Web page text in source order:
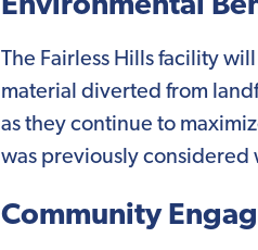
Environmental
The Fairless Hills facility
material diverted from
as they continue to
was previously considered
Community